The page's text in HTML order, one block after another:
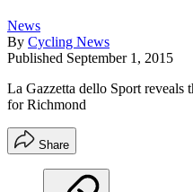
News
By Cycling News
Published September 1, 2015
La Gazzetta dello Sport reveals
for Richmond
Share